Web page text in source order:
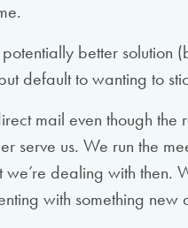
better solution
default to wanting to
mail even though
serve us. We run the
dealing with then.
with something new